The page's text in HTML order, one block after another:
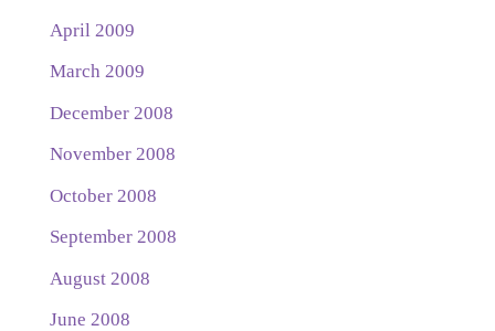
April 2009
March 2009
December 2008
November 2008
October 2008
September 2008
August 2008
June 2008